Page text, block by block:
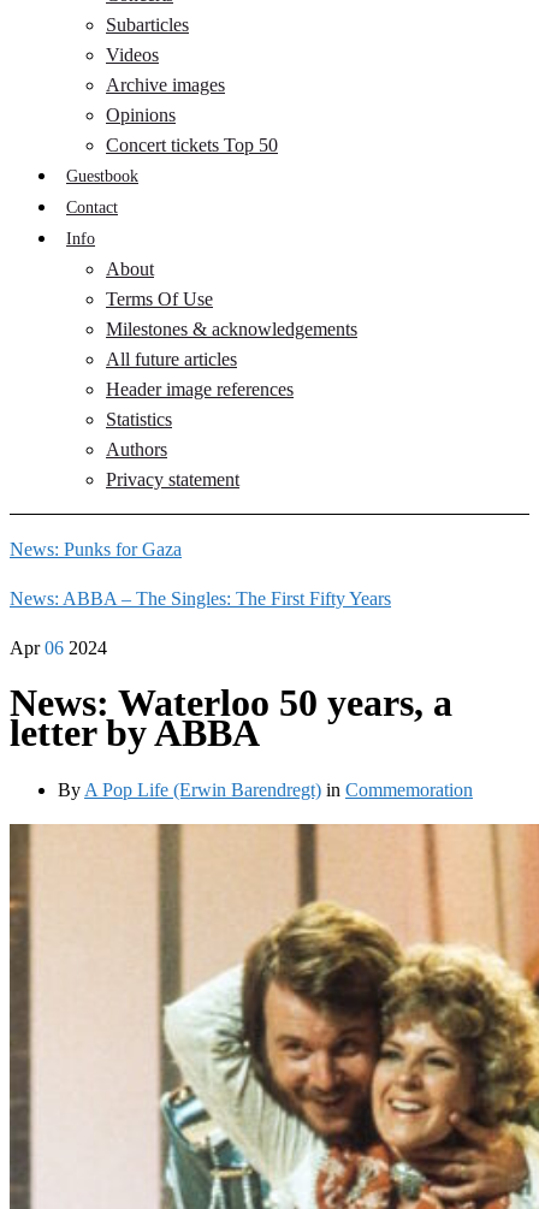
Subarticles
Videos
Archive images
Opinions
Concert tickets Top 50
Guestbook
Contact
Info
About
Terms Of Use
Milestones & acknowledgements
All future articles
Header image references
Statistics
Authors
Privacy statement
News: Punks for Gaza
News: ABBA – The Singles: The First Fifty Years
Apr 06 2024
News: Waterloo 50 years, a
letter by ABBA
By A Pop Life (Erwin Barendregt) in Commemoration